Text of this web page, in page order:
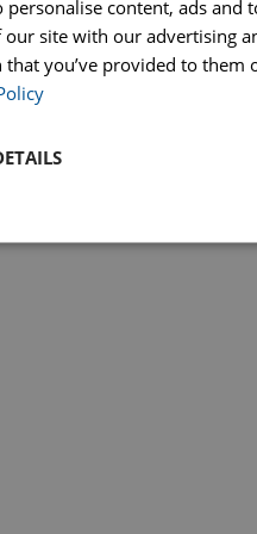
Probate
Make a Payment
Authority. SRA Number 823648. Hopkins
personalise content, ads
site with our advertising
you’ve provided to them